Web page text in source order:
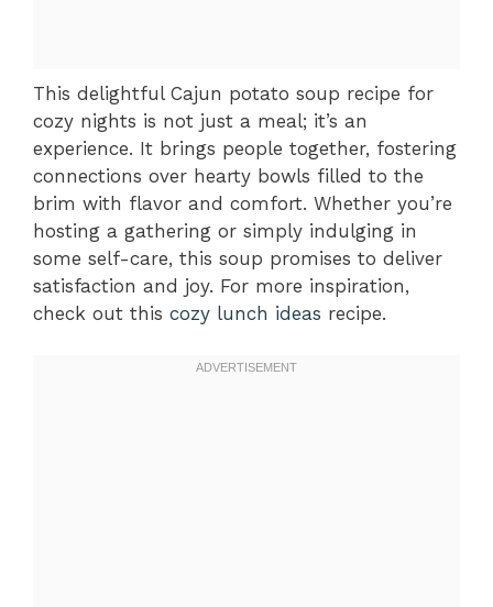
This delightful Cajun potato soup recipe for
cozy nights is not just a meal; it’s an
experience. It brings people together, fostering
connections over hearty bowls filled to the
brim with flavor and comfort. Whether you’re
hosting a gathering or simply indulging in
some self-care, this soup promises to deliver
satisfaction and joy. For more inspiration,
check out this cozy lunch ideas recipe.